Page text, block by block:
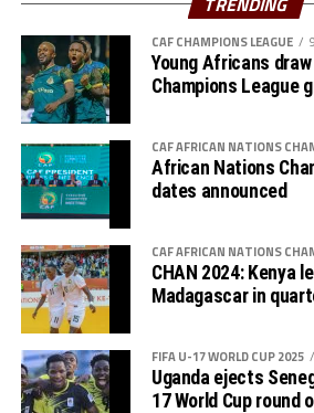
Premier League because of the
in Sudan.
CAF CHAMPIONS LEAGUE
Young Africans
Champions League
CAF AFRICAN NATIONS
African Nations
dates announced
CAF AFRICAN NATIONS
CHAN 2024: Kenya
Madagascar in
FIFA U-17 WORLD CUP 2025
Uganda ejects
17 World Cup round